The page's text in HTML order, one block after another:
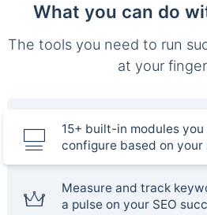
What you can do
The tools you need to run
at your
15+ built-in modules
configure based on your
Measure and track
a pulse on your SEO